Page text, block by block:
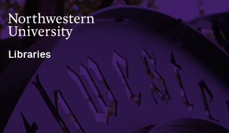
Northwestern University
Libraries
1970 Campus Drive
Evanston, IL 60208